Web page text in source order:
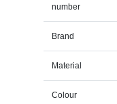
number
Brand
Material
Colour